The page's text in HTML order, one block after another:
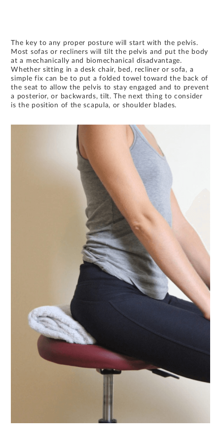
The key to any proper posture will start with the pelvis.
Most sofas or recliners will tilt the pelvis and put the body
at a mechanically and biomechanical disadvantage.
Whether sitting in a desk chair, bed, recliner or sofa, a
simple fix can be to put a folded towel toward the back of
the seat to allow the pelvis to stay engaged and to prevent
a posterior, or backwards, tilt. The next thing to consider
is the position of the scapula, or shoulder blades.